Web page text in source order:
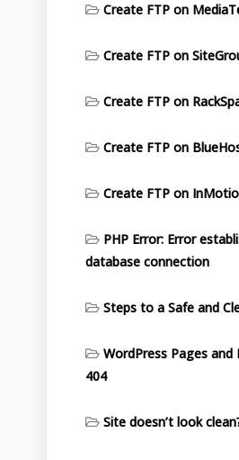
Create FTP on
Create FTP on
Create FTP on
Create FTP on
Create FTP on
PHP Error: Error
database connection
Steps to a Safe and
WordPress Pages and
404
Site doesn’t look